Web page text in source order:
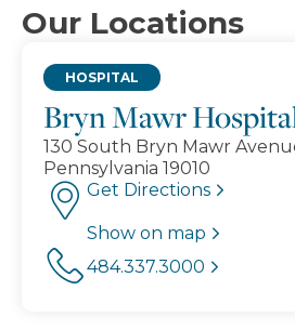
Our Locations
Bryn Mawr
HOSPITAL
130 South Bryn Mawr
Pennsylvania 19010
Get Directions
Show on map
484.337.3000